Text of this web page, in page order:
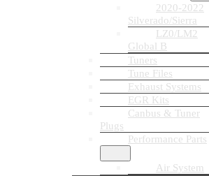
2020-2022
Silverado/Sierra
LZ0/LM2
Global B
Tuners
Tune Files
Exhaust Systems
EGR Kits
Canbus & Tuner
Plugs
Performance Parts
Air System